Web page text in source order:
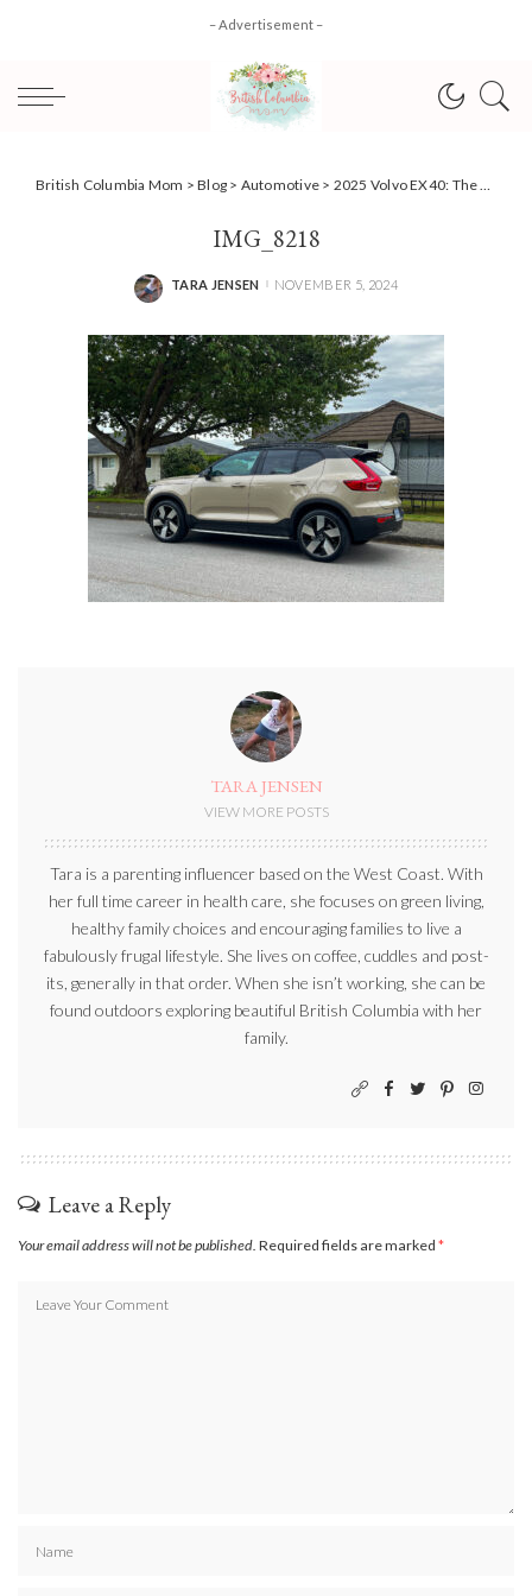
– Advertisement –
British Columbia Mom >Blog > Automotive > 2025 Volvo EX40: The Parent’s EV SUV That’s Ready for Family Life
IMG_8218
POSTED
TARA JENSEN NOVEMBER 5, 2024
TARA JENSEN
VIEW MORE POSTS
Tara is a parenting influencer based on the West Coast. With
her full time career in health care, she focuses on green living,
healthy family choices and encouraging families to live a
fabulously frugal lifestyle. She lives on coffee, cuddles and post-
its, generally in that order. When she isn’t working, she can be
found outdoors exploring beautiful British Columbia with her
family.
Leave a Reply
Your email address will not be published. Required fields are marked *